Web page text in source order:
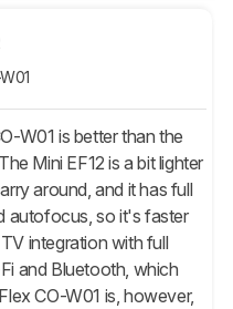
W01 is better than the
Mini EF12 is a bit lighter
around, and it has full
autofocus, so it's faster
integration with full
and Bluetooth, which
CO-W01 is, however,